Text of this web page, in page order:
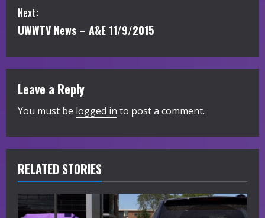
n
i
n
u
e
R
e
Next:
UWWTV News – A&E 11/9/2015
Leave a Reply
You must be logged in to post a comment.
RELATED STORIES